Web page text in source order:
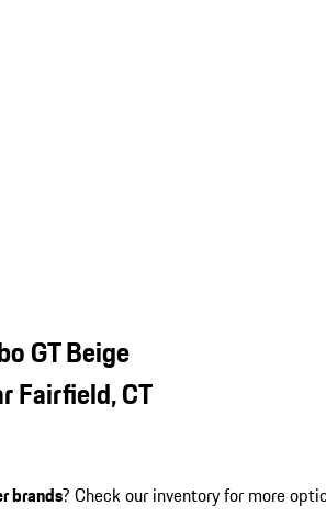
GT Beige
Fairfield, CT
brands? Check our inventory for more